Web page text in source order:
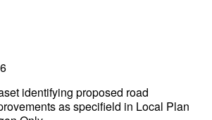
identifying proposed road
as specifield in Local Plan